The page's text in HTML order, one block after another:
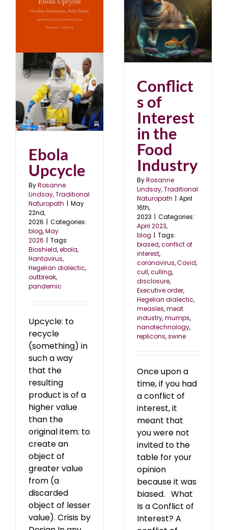
Ebola
Upcycle
ByRosanne
Lindsay, Traditional
Naturopath | May
22nd,
2026 | Categories:
blog,May
2026 | Tags:
Bioshield,ebola,
Hantavirus,
Hegelian dialectic,
outbreak,
pandemic
Upcycle: to
recycle
(something) in
such a way
that the
resulting
product is of a
higher value
than the
original item: to
create an
object of
greater value
from (a
discarded
object of lesser
value). Crisis by
Conflicts of Interest in
the Food Industry
Conflict
s of
Interest
in the
Food
Industry
ByRosanne
Lindsay, Traditional
Naturopath | April
16th,
2023 | Categories:
April 2023,
blog | Tags:
biased,conflict of
interest,
coronavirus,Covid,
cull,culling,
disclosure,
Executive order,
Hegelian dialectic,
measles,meat
industry,mumps,
nanotechnology,
replicons,swine
Once upon a
time, if you had
a conflict of
interest, it
meant that
you were not
invited to the
table for your
opinion
because it was
biased. What
Is a Conflict of
Interest? A